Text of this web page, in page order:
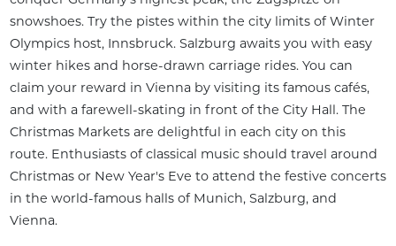
snowshoes. Try the pistes within the city limits of Winter
Olympics host, Innsbruck. Salzburg awaits you with easy
winter hikes and horse-drawn carriage rides. You can
claim your reward in Vienna by visiting its famous cafés,
and with a farewell-skating in front of the City Hall. The
Christmas Markets are delightful in each city on this
route. Enthusiasts of classical music should travel around
Christmas or New Year's Eve to attend the festive concerts
in the world-famous halls of Munich, Salzburg, and
Vienna.